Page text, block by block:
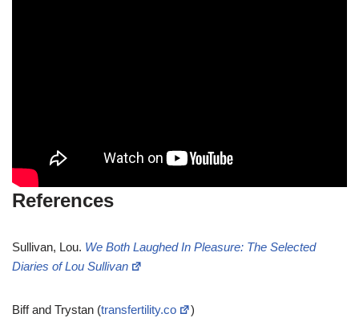
References
Sullivan, Lou. We Both Laughed In Pleasure: The Selected
Diaries of Lou Sullivan
Biff and Trystan (transfertility.co )